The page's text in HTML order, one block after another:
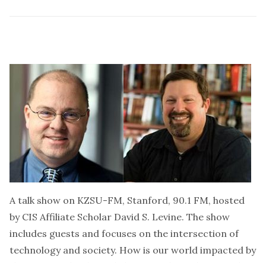
A talk show on KZSU-FM, Stanford, 90.1 FM, hosted
by CIS Affiliate Scholar David S. Levine. The show
includes guests and focuses on the intersection of
technology and society. How is our world impacted by